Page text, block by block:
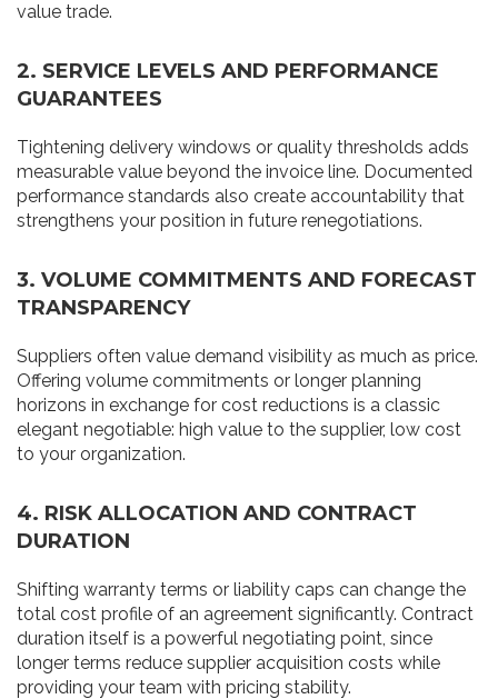
value trade.
2. SERVICE LEVELS AND PERFORMANCE
GUARANTEES
Tightening delivery windows or quality thresholds adds
measurable value beyond the invoice line. Documented
performance standards also create accountability that
strengthens your position in future renegotiations.
3. VOLUME COMMITMENTS AND FORECAST
TRANSPARENCY
Suppliers often value demand visibility as much as price.
Offering volume commitments or longer planning
horizons in exchange for cost reductions is a classic
elegant negotiable: high value to the supplier, low cost
to your organization.
4. RISK ALLOCATION AND CONTRACT
DURATION
Shifting warranty terms or liability caps can change the
total cost profile of an agreement significantly. Contract
duration itself is a powerful negotiating point, since
longer terms reduce supplier acquisition costs while
providing your team with pricing stability.